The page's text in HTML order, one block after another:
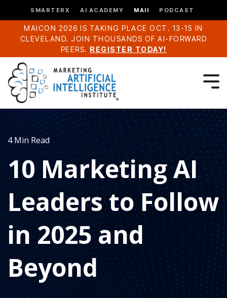
SMARTERX AI ACADEMY MAII PODCAST
MAICON 2026 IS TAKING PLACE OCT. 13-15 IN
CLEVELAND. JOIN THOUSANDS OF AI-FORWARD
PEERS. REGISTER TODAY!
4 Min Read
10 Marketing AI
Leaders to Follow
in 2025 and
Beyond